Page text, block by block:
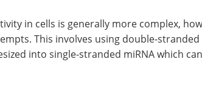
in cells is generally more complex,
This involves using double-
into single-stranded miRNA which